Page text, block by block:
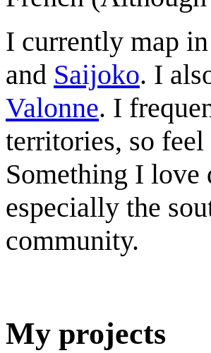
I currently map in
and Saijoko. I
Valonne. I
territories, so
Something I
especially the
community.
My projects